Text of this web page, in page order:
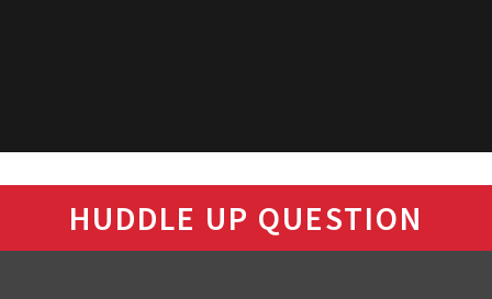
HUDDLE UP QUESTION